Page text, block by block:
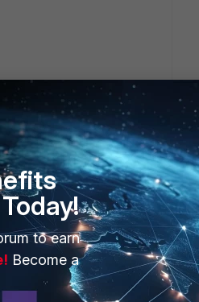
the user panel was
make it work.
to earn
Become a